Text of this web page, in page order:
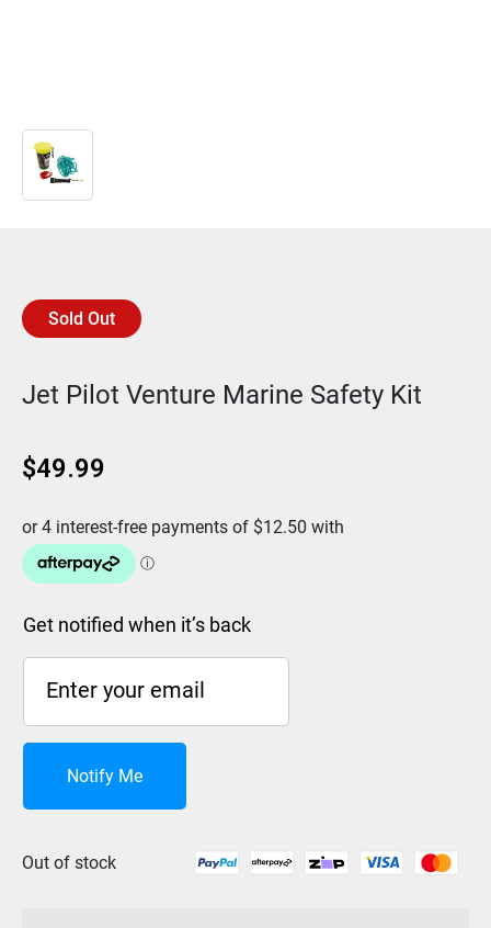
Sold Out
Jet Pilot Venture Marine Safety Kit
$49.99
Get notified when it’s back
Notify Me
Out of stock